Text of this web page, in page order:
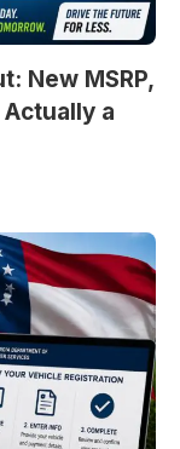
New MSRP,
a